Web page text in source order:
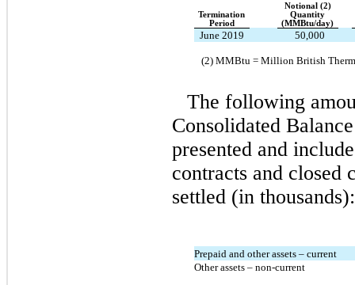
Termination
Period
Notional (2)
Quantity
(MMBtu/day)
June 2019 50,000
(2) MMBtu = Million British
The following
Consolidated
presented and
contracts and closed
settled (in thousands):
Prepaid and other assets – current
Other assets – non-current